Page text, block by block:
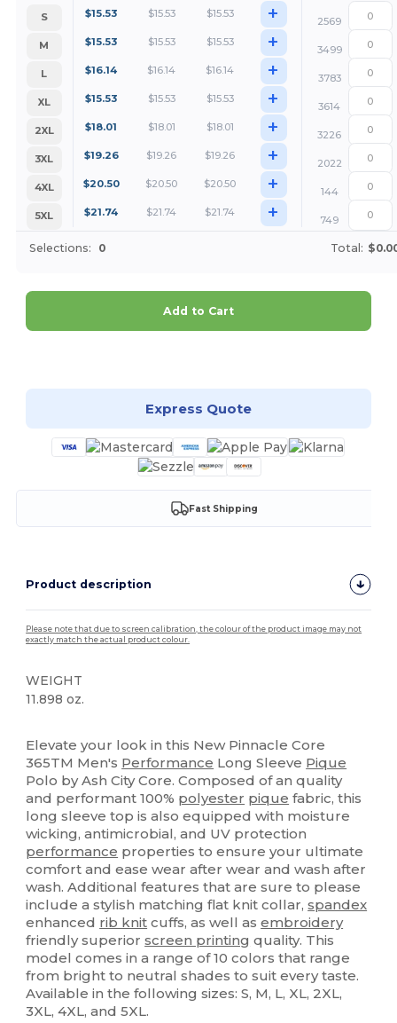
S $15.53 $15.53 $15.53 +
2569
M
$15.53 $15.53 $15.53 +
3499
L
$16.14 $16.14 $16.14 +
3783
XL
$15.53 $15.53 $15.53 +
3614
2XL
$18.01 $18.01 $18.01 +
3226
3XL
$19.26 $19.26 $19.26 +
2022
4XL
$20.50 $20.50 $20.50 +
144
5XL
$21.74 $21.74 $21.74 + 749
Selections: 0 Total:
Add to Cart
Express Quote
Fast Shipping
Product description
Please note that due to screen calibration, the colour of the product image may not
exactly match the actual product colour.
WEIGHT
11.898 oz.
Elevate your look in this New Pinnacle Core
365TM Men's Performance Long Sleeve Pique
Polo by Ash City Core. Composed of an quality
and performant 100% polyester pique fabric, this
long sleeve top is also equipped with moisture
wicking, antimicrobial, and UV protection
performance properties to ensure your ultimate
comfort and ease wear after wear and wash after
wash. Additional features that are sure to please
include a stylish matching flat knit collar,spandex
enhanced rib knit cuffs, as well asembroidery
friendly superiorscreen printing quality. This
model comes in a range of 10 colors that range
from bright to neutral shades to suit every taste.
Available in the following sizes: S, M, L, XL, 2XL,
3XL, 4XL, and 5XL.